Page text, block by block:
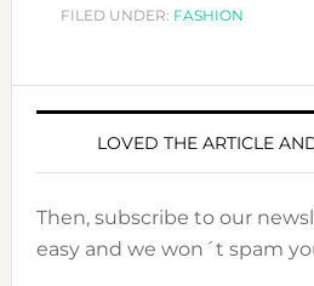
FILED UNDER: FASHION
LOVED THE ARTICLE
Then, subscribe to our
easy and we won´t spam